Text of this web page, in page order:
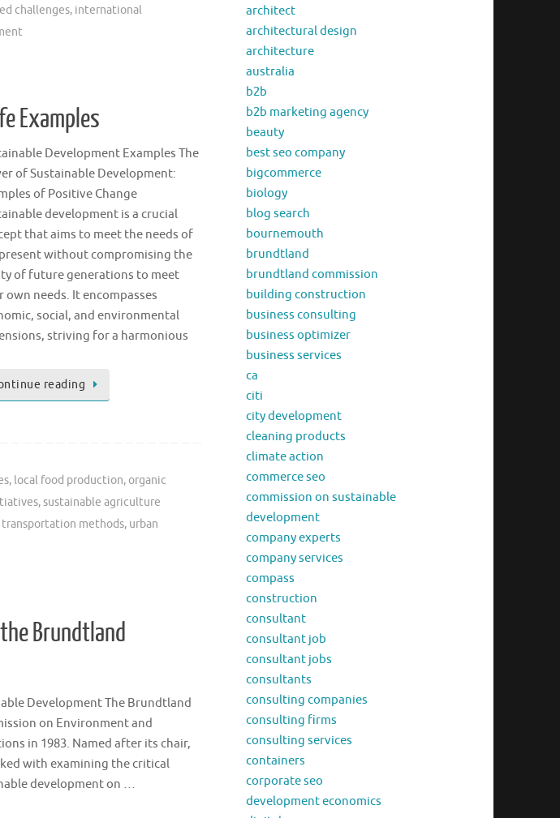
challenges, international
Examples
Development Examples The
of Sustainable Development:
of Positive Change
development is a crucial
that aims to meet the needs of
without compromising the
of future generations to meet
own needs. It encompasses
social, and environmental
striving for a harmonious
reading
, local food production, organic
,sustainable agriculture
transportation methods, urban
Brundtland
Development The Brundtland
on Environment and
in 1983. Named after its chair,
with examining the critical
development on …
architect
architectural design
architecture
australia
b2b
b2b marketing agency
beauty
best seo company
bigcommerce
biology
blog search
bournemouth
brundtland
brundtland commission
building construction
business consulting
business optimizer
business services
ca
citi
city development
cleaning products
climate action
commerce seo
commission on sustainable
development
company experts
company services
compass
construction
consultant
consultant job
consultant jobs
consultants
consulting companies
consulting firms
consulting services
containers
corporate seo
development economics